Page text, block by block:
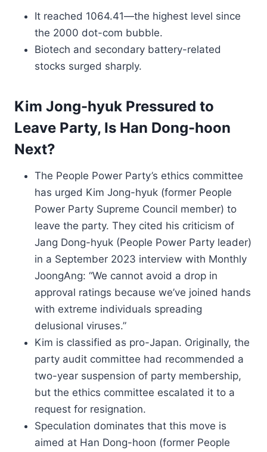
It reached 1064.41—the highest level since
the 2000 dot-com bubble.
Biotech and secondary battery-related
stocks surged sharply.
Kim Jong-hyuk Pressured to
Leave Party, Is Han Dong-hoon
Next?
The People Power Party’s ethics committee
has urged Kim Jong-hyuk (former People
Power Party Supreme Council member) to
leave the party. They cited his criticism of
Jang Dong-hyuk (People Power Party leader)
in a September 2023 interview with Monthly
JoongAng: “We cannot avoid a drop in
approval ratings because we’ve joined hands
with extreme individuals spreading
delusional viruses.”
Kim is classified as pro-Japan. Originally, the
party audit committee had recommended a
two-year suspension of party membership,
but the ethics committee escalated it to a
request for resignation.
Speculation dominates that this move is
aimed at Han Dong-hoon (former People